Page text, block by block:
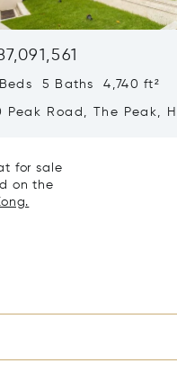
5 Baths 4,740 ft²
Peak Road, The Peak,
for sale
on the